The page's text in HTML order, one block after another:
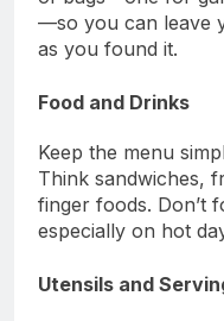
—so you can leave
as you found it.
Food and Drinks
Keep the menu
Think sandwiches,
finger foods. Don’t
especially on hot
Utensils and